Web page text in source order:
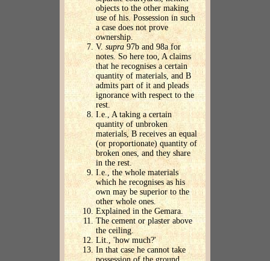
objects to the other making
use of his. Possession in such
a case does not prove
ownership.
V. supra 97b and 98a for
notes. So here too, A claims
that he recognises a certain
quantity of materials, and B
admits part of it and pleads
ignorance with respect to the
rest.
I.e., A taking a certain
quantity of unbroken
materials, B receives an equal
(or proportionate) quantity of
broken ones, and they share
in the rest.
I.e., the whole materials
which he recognises as his
own may be superior to the
other whole ones.
Explained in the Gemara.
The cement or plaster above
the ceiling.
Lit., 'how much?'
In that case he cannot take